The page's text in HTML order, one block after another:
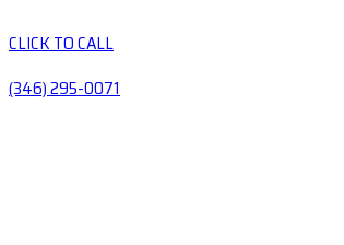
CLICK TO CALL
(346) 295-0071